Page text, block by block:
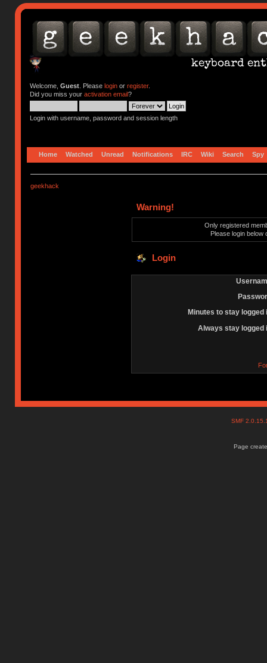
Welcome, Guest. Please loginor register.
Did you miss your activation email?
Login with username, password and session length
Home Watched Unread Notifications IRC Wiki Search Spy
geekhack
Warning!
Only registered
Please login below
Login
Minutes to stay logged
Always stay logged
SMF
Page